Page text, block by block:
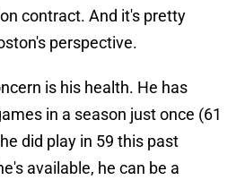
contract. And it's pretty
perspective.
is his health. He has
in a season just once (61
did play in 59 this past
available, he can be a